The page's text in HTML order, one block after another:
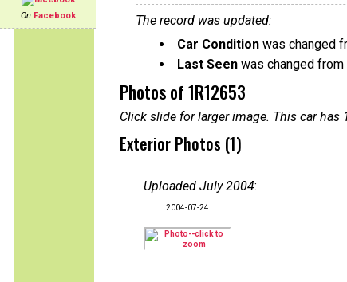
On Facebook
The record was updated:
Car Condition was changed
Last Seen was changed
Photos of 1R12653
Click slide for larger image. This car
Exterior Photos (1)
Uploaded July 2004:
2004-07-24